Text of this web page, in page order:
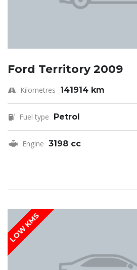
Ford Territory 2009
Kilometres 141914 km
Fuel type Petrol
Engine 3198 cc
LOW KMS